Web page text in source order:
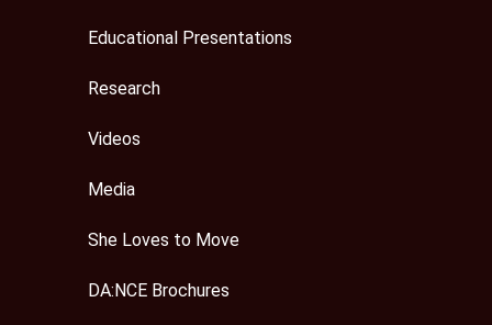
Educational Presentations
Research
Videos
Media
She Loves to Move
DA:NCE Brochures